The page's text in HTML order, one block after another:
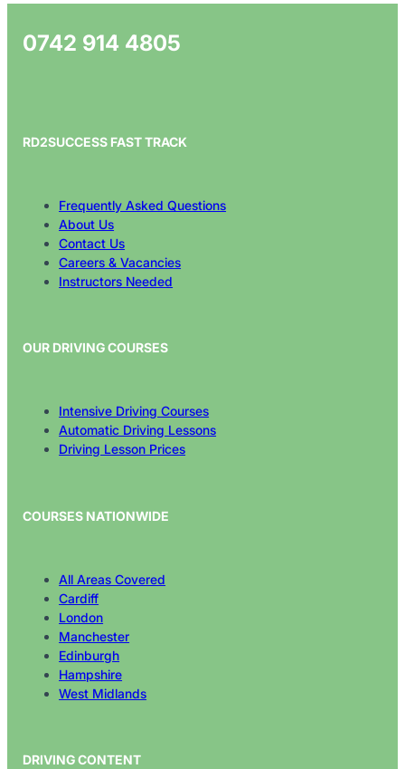
0742 914 4805
RD2SUCCESS FAST TRACK
Frequently Asked Questions
About Us
Contact Us
Careers & Vacancies
Instructors Needed
OUR DRIVING COURSES
Intensive Driving Courses
Automatic Driving Lessons
Driving Lesson Prices
COURSES NATIONWIDE
All Areas Covered
Cardiff
London
Manchester
Edinburgh
Hampshire
West Midlands
DRIVING CONTENT